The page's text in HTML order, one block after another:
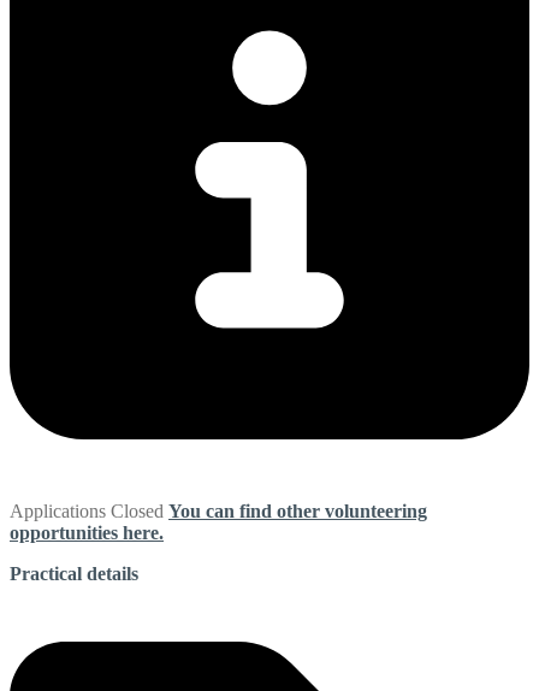
Applications Closed You can find other volunteering
opportunities here.
Practical details